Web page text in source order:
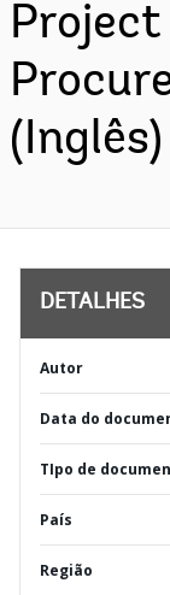
Project
(Inglês)
DETALHES
Autor
Data do
TIpo de
País
Região